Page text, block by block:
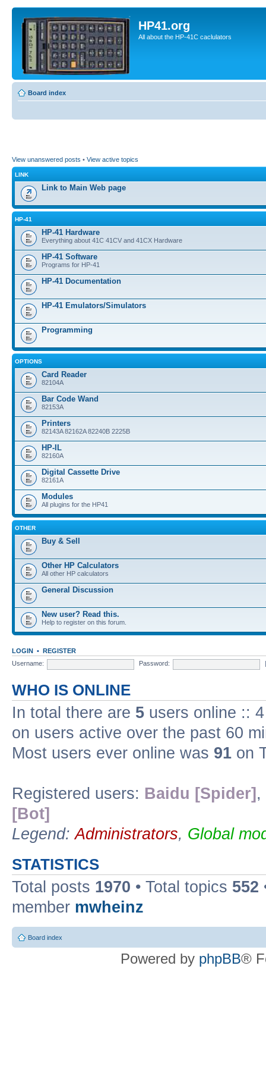
HP41.org
All about the HP-41C caclulators
Board index
View unanswered posts • View active topics
LINK
Link to Main Web page
HP-41
HP-41 Hardware
Everything about 41C 41CV and 41CX Hardware
HP-41 Software
Programs for HP-41
HP-41 Documentation
HP-41 Emulators/Simulators
Programming
OPTIONS
Card Reader
82104A
Bar Code Wand
82153A
Printers
82143A 82162A 82240B 2225B
HP-IL
82160A
Digital Cassette Drive
82161A
Modules
All plugins for the HP41
OTHER
Buy & Sell
Other HP Calculators
All other HP calculators
General Discussion
New user? Read this.
Help to register on this forum.
LOGIN • REGISTER
Username:
Password:
WHO IS ONLINE
In total there are 5 users online ::
on users active over the past 60
Most users ever online was 91 on
Registered users: Baidu [Spider] ,
[Bot]
Legend:Administrators, Global
STATISTICS
Total posts 1970 • Total topics 552
member mwheinz
Board index
Powered by phpBB®